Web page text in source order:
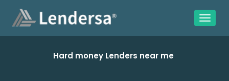
Hard money Lenders near me